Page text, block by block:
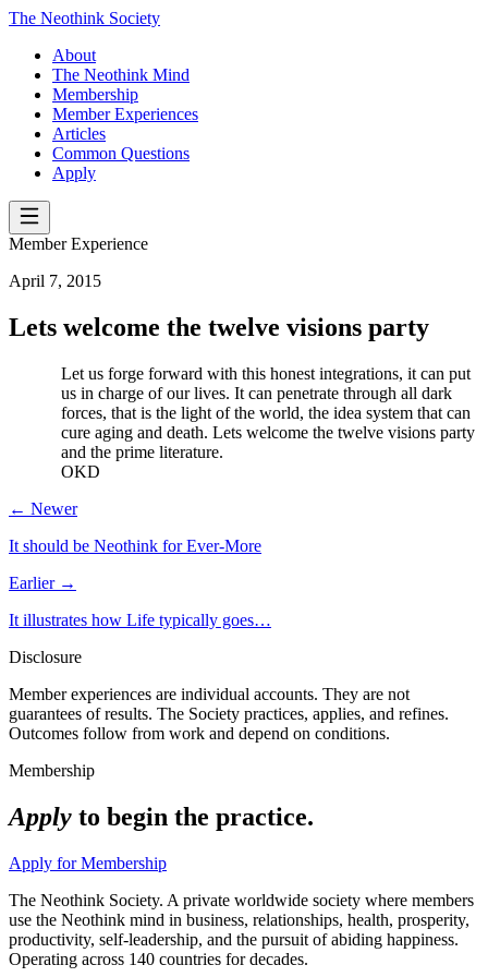
The Neothink Society
About
The Neothink Mind
Membership
Member Experiences
Articles
Common Questions
Apply
Member Experience
April 7, 2015
Lets welcome the twelve visions party
Let us forge forward with this honest integrations, it can put
us in charge of our lives. It can penetrate through all dark
forces, that is the light of the world, the idea system that can
cure aging and death. Lets welcome the twelve visions party
and the prime literature.
OKD
← Newer
It should be Neothink for Ever-More
Earlier →
It illustrates how Life typically goes…
Disclosure
Member experiences are individual accounts. They are not
guarantees of results. The Society practices, applies, and refines.
Outcomes follow from work and depend on conditions.
Membership
Apply to begin the practice.
Apply for Membership
The Neothink Society. A private worldwide society where members
use the Neothink mind in business, relationships, health, prosperity,
productivity, self-leadership, and the pursuit of abiding happiness.
Operating across 140 countries for decades.